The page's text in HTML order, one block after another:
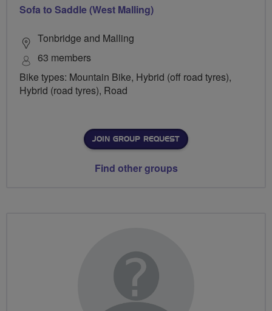
Sofa to Saddle (West Malling)
Tonbridge and Malling
63 members
Bike types: Mountain Bike, Hybrid (off road tyres),
Hybrid (road tyres), Road
JOIN GROUP REQUEST
Find other groups